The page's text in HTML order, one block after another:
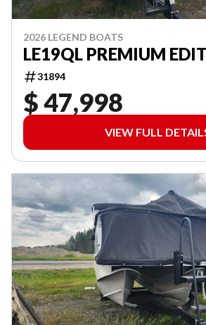
2026 LEGEND BOATS
LE19QL PREMIUM
31894
$ 47,998
VIEW FULL